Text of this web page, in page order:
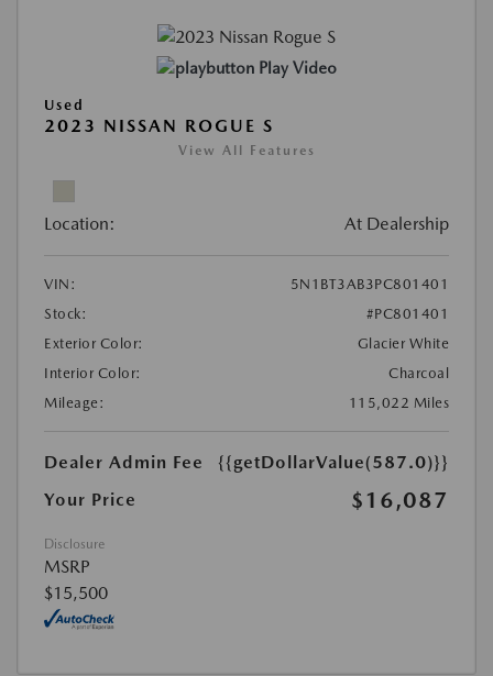
Play Video
Used
2023 NISSAN ROGUE S
View All Features
Location: At Dealership
VIN:
5N1BT3AB3PC801401
Stock:
#PC801401
Exterior Color:
Glacier White
Interior Color:
Charcoal
Mileage:
115,022 Miles
Dealer Admin Fee
{{getDollarValue(587.0)}}
Your Price
$16,087
Disclosure
MSRP
$15,500